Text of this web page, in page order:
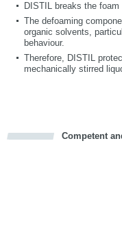
DISTIL breaks the
The defoaming
organic solvents,
behaviour.
Therefore, DISTIL
mechanically stirred
Competent